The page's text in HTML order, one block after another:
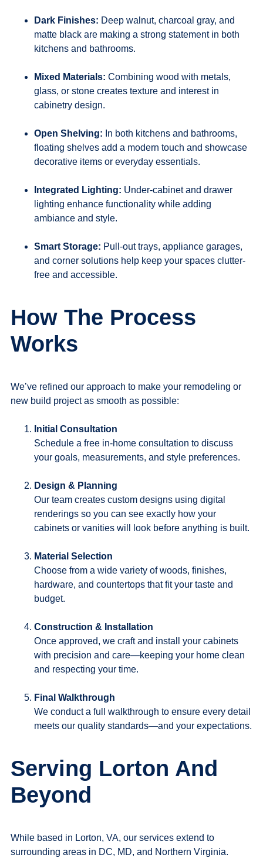
Dark Finishes: Deep walnut, charcoal gray, and
matte black are making a strong statement in both
kitchens and bathrooms.
Mixed Materials: Combining wood with metals,
glass, or stone creates texture and interest in
cabinetry design.
Open Shelving: In both kitchens and bathrooms,
floating shelves add a modern touch and showcase
decorative items or everyday essentials.
Integrated Lighting: Under-cabinet and drawer
lighting enhance functionality while adding
ambiance and style.
Smart Storage: Pull-out trays, appliance garages,
and corner solutions help keep your spaces clutter-
free and accessible.
How The Process
Works
We’ve refined our approach to make your remodeling or
new build project as smooth as possible:
Initial Consultation
Schedule a free in-home consultation to discuss
your goals, measurements, and style preferences.
Design & Planning
Our team creates custom designs using digital
renderings so you can see exactly how your
cabinets or vanities will look before anything is built.
Material Selection
Choose from a wide variety of woods, finishes,
hardware, and countertops that fit your taste and
budget.
Construction & Installation
Once approved, we craft and install your cabinets
with precision and care—keeping your home clean
and respecting your time.
Final Walkthrough
We conduct a full walkthrough to ensure every detail
meets our quality standards—and your expectations.
Serving Lorton And
Beyond
While based in Lorton, VA, our services extend to
surrounding areas in DC, MD, and Northern Virginia.